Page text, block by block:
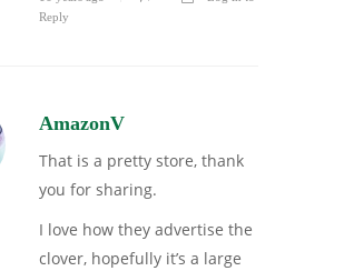
Reply
AmazonV
That is a pretty store, thank
you for sharing.
I love how they advertise the
clover, hopefully it’s a large